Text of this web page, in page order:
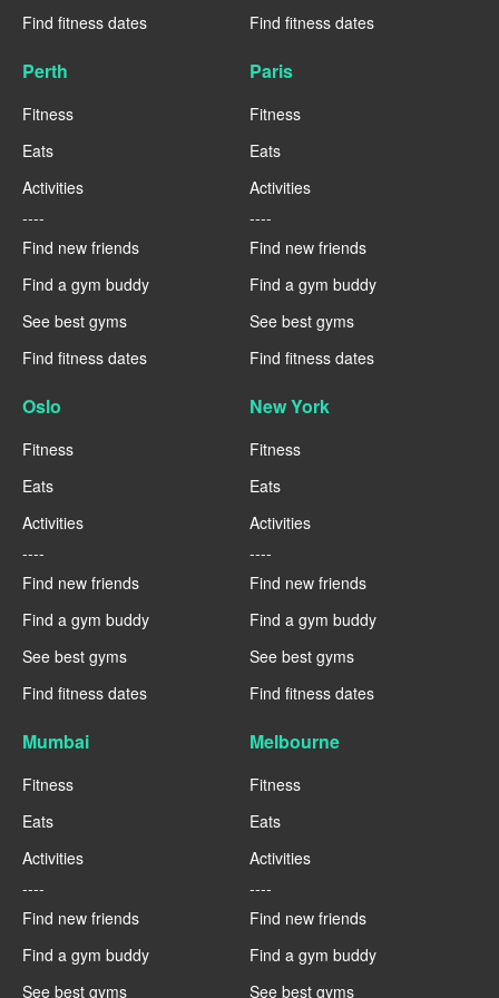
Find fitness dates Find fitness dates
Perth
Fitness
Eats
Activities
----
Find new friends
Find a gym buddy
See best gyms
Find fitness dates
Paris
Fitness
Eats
Activities
----
Find new friends
Find a gym buddy
See best gyms
Find fitness dates
Oslo
Fitness
Eats
Activities
----
Find new friends
Find a gym buddy
See best gyms
Find fitness dates
New York
Fitness
Eats
Activities
----
Find new friends
Find a gym buddy
See best gyms
Find fitness dates
Mumbai
Fitness
Eats
Activities
----
Find new friends
Find a gym buddy
See best gyms
Melbourne
Fitness
Eats
Activities
----
Find new friends
Find a gym buddy
See best gyms